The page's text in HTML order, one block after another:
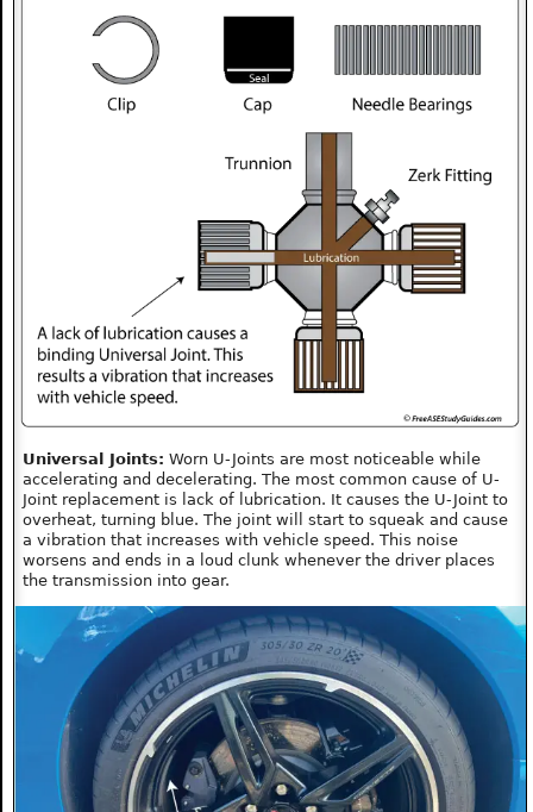
Universal Joints: Worn U-Joints are most noticeable while
accelerating and decelerating. The most common cause of U-
Joint replacement is lack of lubrication. It causes the U-Joint to
overheat, turning blue. The joint will start to squeak and cause
a vibration that increases with vehicle speed. This noise
worsens and ends in a loud clunk whenever the driver places
the transmission into gear.